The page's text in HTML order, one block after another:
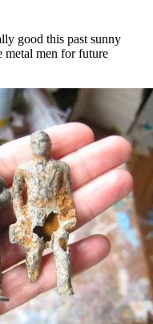
good this past sunny
metal men for future